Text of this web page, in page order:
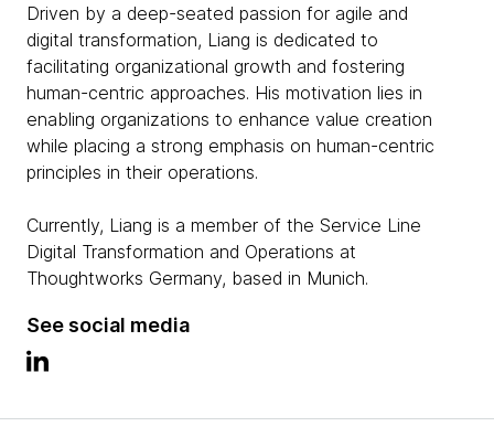
Driven by a deep-seated passion for agile and
digital transformation, Liang is dedicated to
facilitating organizational growth and fostering
human-centric approaches. His motivation lies in
enabling organizations to enhance value creation
while placing a strong emphasis on human-centric
principles in their operations.
Currently, Liang is a member of the Service Line
Digital Transformation and Operations at
Thoughtworks Germany, based in Munich.
See social media